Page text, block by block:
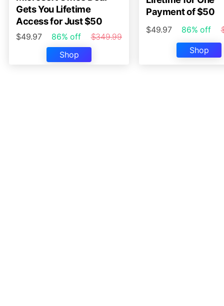
Gets You Lifetime
Access for Just $50
$49.97 86% off
$349.99
Shop
Payment of $50
$49.97 86% off
Shop